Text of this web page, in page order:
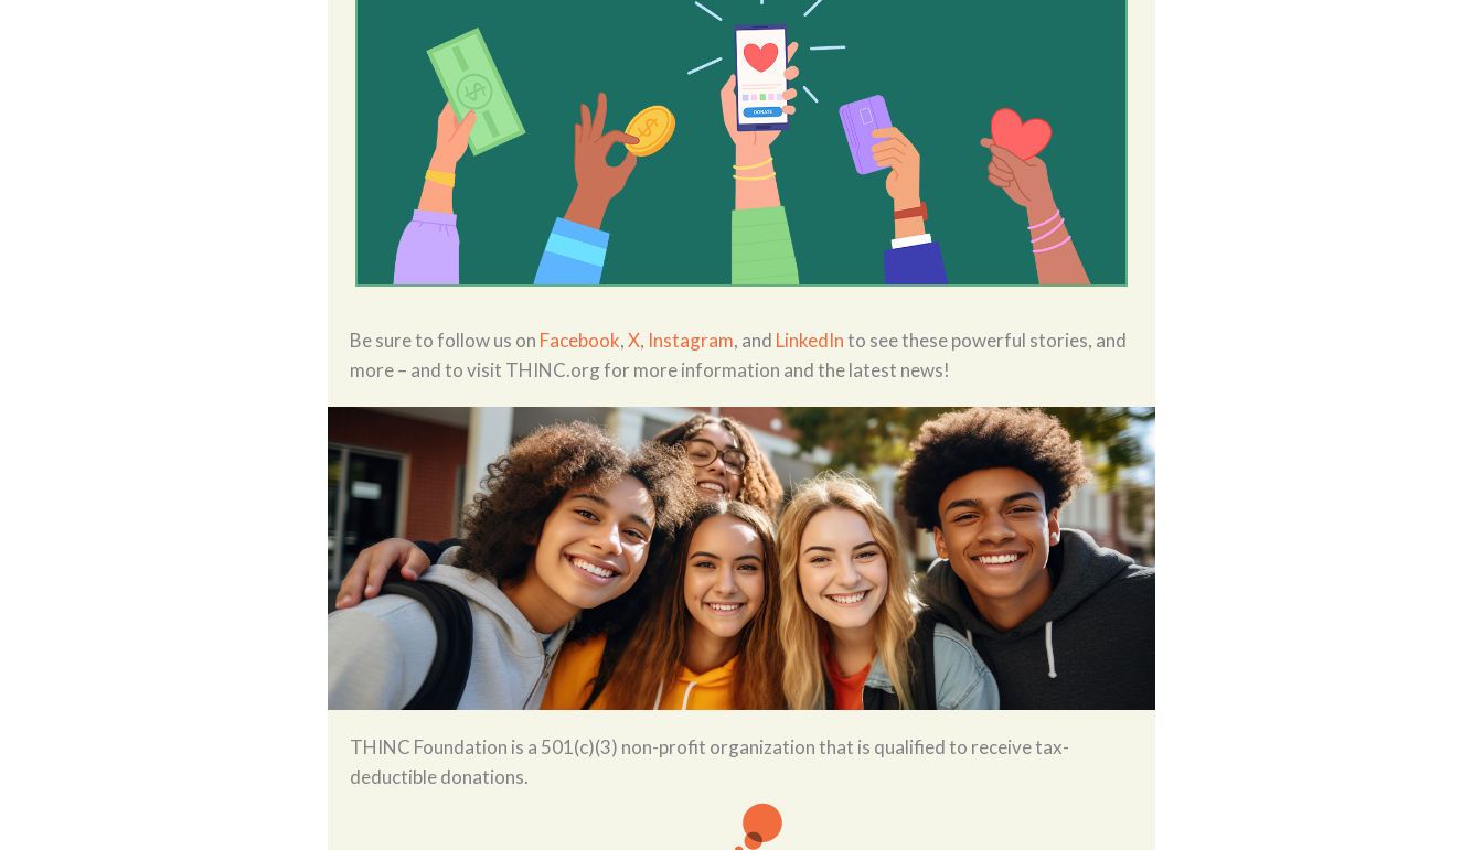
Be sure to follow us on Facebook,X, Instagram, and LinkedInto see these powerful stories, and
more – and to visit THINC.org for more information and the latest news!
THINC Foundation is a 501(c)(3) non-profit organization that is qualified to receive tax-
deductible donations.